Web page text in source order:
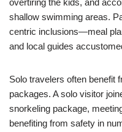
overtiring the kids, and
shallow swimming areas.
centric inclusions—meal
and local guides
Solo travelers often benefit
packages. A solo visitor
snorkeling package,
benefiting from safety in